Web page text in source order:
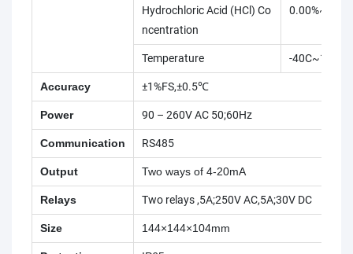
Hydrochloric Acid (HCl) Co
ncentration
Temperature -40C~150C
Accuracy ±1%FS,±0.5℃
Power 90 – 260V AC 50;60Hz
Communication RS485
Output Two ways of 4-20mA
Relays Two relays ,5A;250V AC,5A;30V DC
Size 144×144×104mm